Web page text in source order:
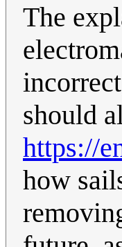
The
should
https://
how